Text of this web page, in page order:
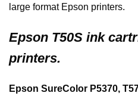
large format Epson printers.
Epson T50S ink
printers.
Epson SureColor P5370,